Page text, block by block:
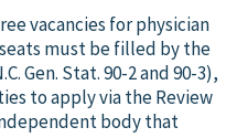
vacancies for physician
must be filled by the
Gen. Stat. 90-2 and 90-3),
to apply via the Review
body that